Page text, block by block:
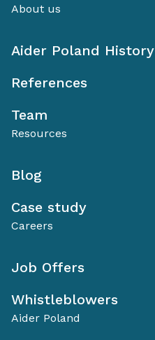
About us
Aider Poland History
References
Team
Resources
Blog
Case study
Careers
Job Offers
Whistleblowers
Aider Poland